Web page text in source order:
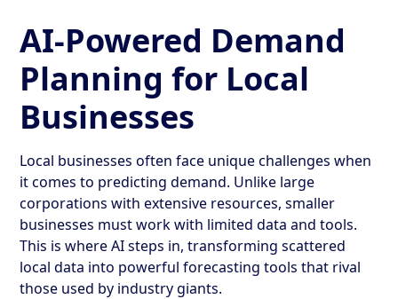
AI-Powered Demand
Planning for Local
Businesses
Local businesses often face unique challenges when
it comes to predicting demand. Unlike large
corporations with extensive resources, smaller
businesses must work with limited data and tools.
This is where AI steps in, transforming scattered
local data into powerful forecasting tools that rival
those used by industry giants.